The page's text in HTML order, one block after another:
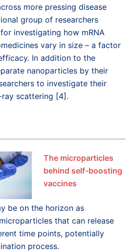
more pressing disease
group of researchers
investigating how mRNA
vary in size – a factor
In addition to the
nanoparticles by their
to investigate their
scattering [4].
The microparticles
behind self-boosting
vaccines
be on the horizon as
that can release
time points, potentially
process.